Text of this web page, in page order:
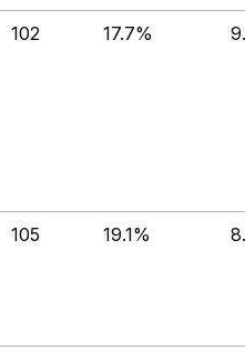
102 17.7%
105 19.1%